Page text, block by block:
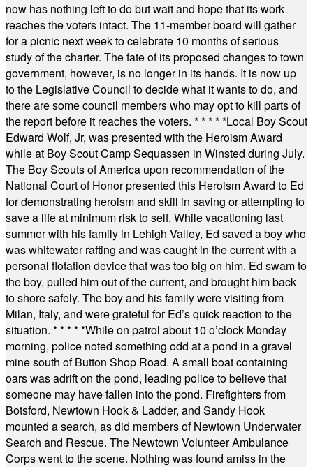
now has nothing left to do but wait and hope that its work
reaches the voters intact. The 11-member board will gather
for a picnic next week to celebrate 10 months of serious
study of the charter. The fate of its proposed changes to town
government, however, is no longer in its hands. It is now up
to the Legislative Council to decide what it wants to do, and
there are some council members who may opt to kill parts of
the report before it reaches the voters. * * * * *Local Boy Scout
Edward Wolf, Jr, was presented with the Heroism Award
while at Boy Scout Camp Sequassen in Winsted during July.
The Boy Scouts of America upon recommendation of the
National Court of Honor presented this Heroism Award to Ed
for demonstrating heroism and skill in saving or attempting to
save a life at minimum risk to self. While vacationing last
summer with his family in Lehigh Valley, Ed saved a boy who
was whitewater rafting and was caught in the current with a
personal flotation device that was too big on him. Ed swam to
the boy, pulled him out of the current, and brought him back
to shore safely. The boy and his family were visiting from
Milan, Italy, and were grateful for Ed’s quick reaction to the
situation. * * * * *While on patrol about 10 o’clock Monday
morning, police noted something odd at a pond in a gravel
mine south of Button Shop Road. A small boat containing
oars was adrift on the pond, leading police to believe that
someone may have fallen into the pond. Firefighters from
Botsford, Newtown Hook & Ladder, and Sandy Hook
mounted a search, as did members of Newtown Underwater
Search and Rescue. The Newtown Volunteer Ambulance
Corps went to the scene. Nothing was found amiss in the